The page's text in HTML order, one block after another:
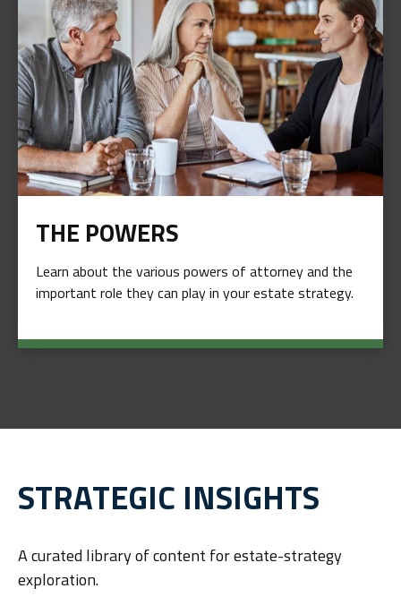
THE POWERS
Learn about the various powers of attorney and the
important role they can play in your estate strategy.
STRATEGIC INSIGHTS
A curated library of content for estate-strategy
exploration.